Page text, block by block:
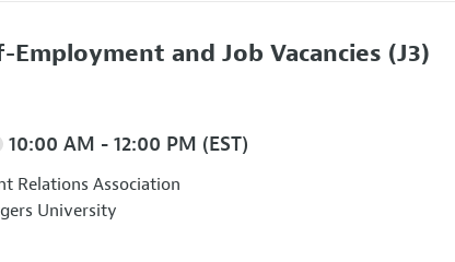
Employment and Job Vacancies (J3)
10:00 AM - 12:00 PM (EST)
Relations Association
University